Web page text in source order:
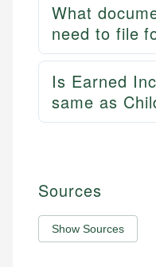
What
need to file
Is Earned
same as
Sources
Show Sources